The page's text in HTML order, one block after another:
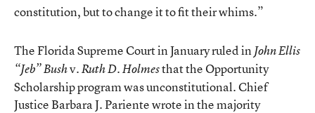
constitution, but to change it to fit their whims.”
The Florida Supreme Court in January ruled inJohn Ellis
“Jeb” Bushv.Ruth D. Holmesthat the Opportunity
Scholarship program was unconstitutional. Chief
Justice Barbara J. Pariente wrote in the majority